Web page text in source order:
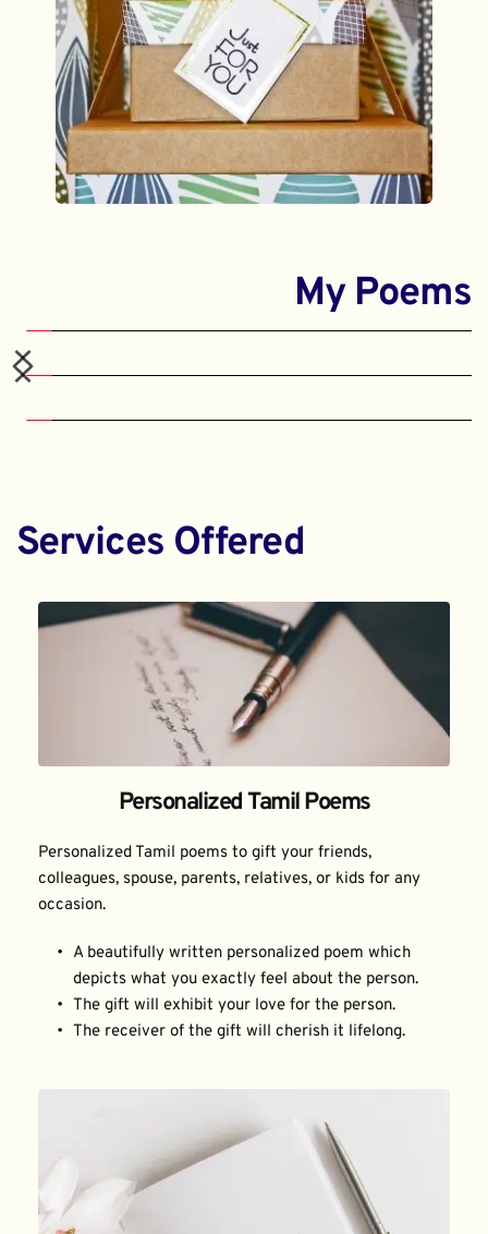
My Poems
Services Offered
Personalized Tamil Poems
Personalized Tamil poems to gift your friends,
colleagues, spouse, parents, relatives, or kids for any
occasion.
A beautifully written personalized poem which
depicts what you exactly feel about the person.
The gift will exhibit your love for the person.
The receiver of the gift will cherish it lifelong.